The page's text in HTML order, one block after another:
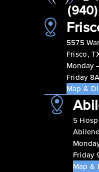
5575
Frisco,
Monday
Friday
Map &
5
Friday
Map &